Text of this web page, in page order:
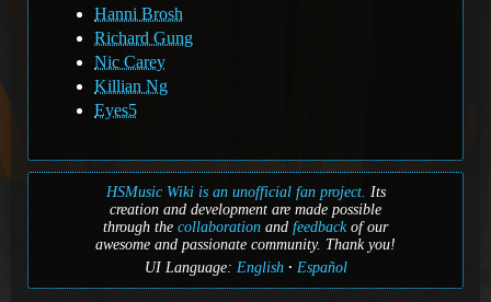
Hanni Brosh
Richard Gung
Nic Carey
Killian Ng
Eyes5
HSMusic Wiki is an unofficial fan project. Its
creation and development are made possible
through the collaboration and feedbackof our
awesome and passionate community. Thank you!
UI Language: English Español